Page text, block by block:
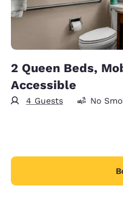
2 Queen Beds,
Accessible
4 Guests No